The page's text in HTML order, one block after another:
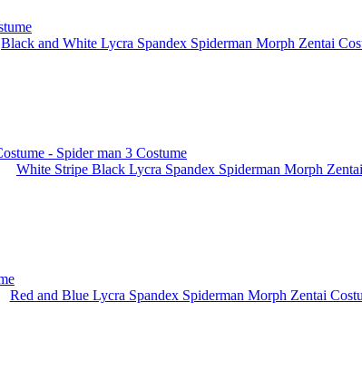
Black and White Lycra Spandex Spiderman Morph Zentai
White Stripe Black Lycra Spandex Spiderman Morph
Red and Blue Lycra Spandex Spiderman Morph Zentai